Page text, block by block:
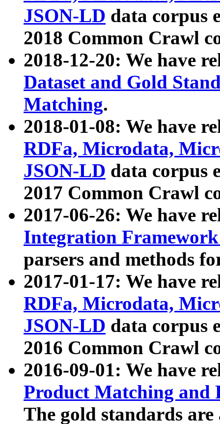
JSON-LD data corpus
2018 Common Crawl
2018-12-20: We have
Dataset and Gold
Matching.
2018-01-08: We have
RDFa, Microdata,
JSON-LD data corpus
2017 Common Crawl
2017-06-26: We have
Integration
parsers and methods
2017-01-17: We have
RDFa, Microdata,
JSON-LD data corpus
2016 Common Crawl
2016-09-01: We have
Product Matching and
The gold standards